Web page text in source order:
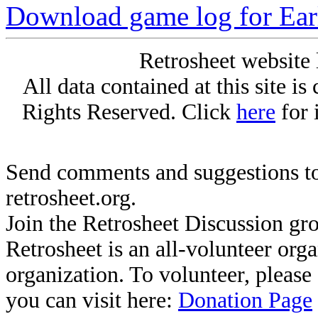
Download game log for
Retrosheet
All data contained at this site
Rights Reserved. Click here for
Send comments and suggestions
retrosheet.org.
Join the Retrosheet Discussion
Retrosheet is an all-volunteer
organization. To volunteer,
you can visit here: Donation Page